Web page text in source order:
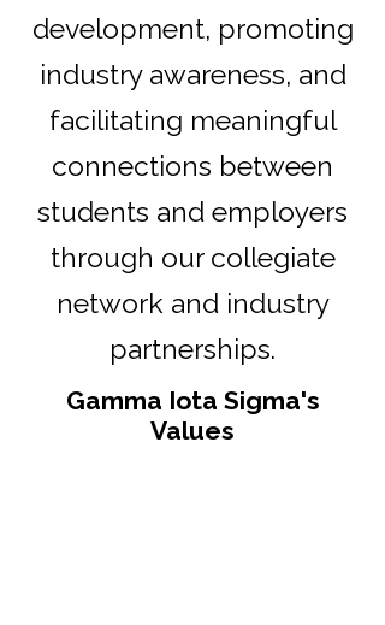
development, promoting
industry awareness, and
facilitating meaningful
connections between
students and employers
through our collegiate
network and industry
partnerships.
Gamma Iota Sigma's
Values